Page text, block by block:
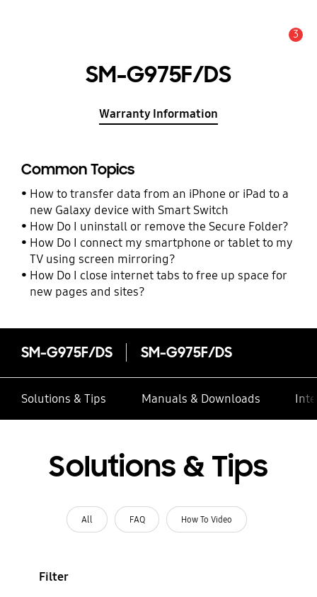
3
SM-G975F/DS
Warranty Information
Common Topics
How to transfer data from an iPhone or iPad to a
new Galaxy device with Smart Switch
How Do I uninstall or remove the Secure Folder?
How Do I connect my smartphone or tablet to my
TV using screen mirroring?
How Do I close internet tabs to free up space for
new pages and sites?
SM-G975F/DS SM-G975F/DS
Solutions & Tips Manuals & Downloads
Solutions & Tips
All FAQ How To Video
Filter